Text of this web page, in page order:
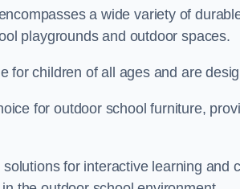
a wide variety of
playgrounds and outdoor spaces.
for children of all ages and are
for outdoor school furniture,
for interactive learning and